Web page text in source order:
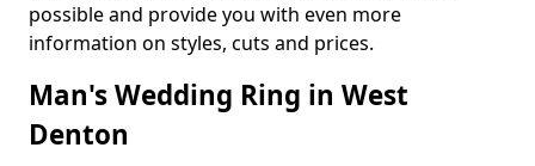
possible and provide you with even more
information on styles, cuts and prices.
Man's Wedding Ring in West
Denton